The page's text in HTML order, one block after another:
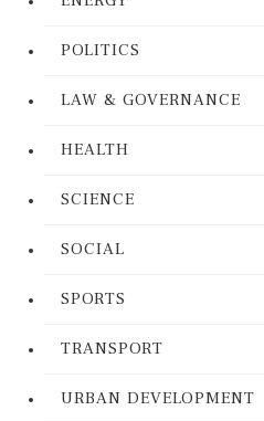
POLITICS
LAW & GOVERNANCE
HEALTH
SCIENCE
SOCIAL
SPORTS
TRANSPORT
URBAN DEVELOPMENT